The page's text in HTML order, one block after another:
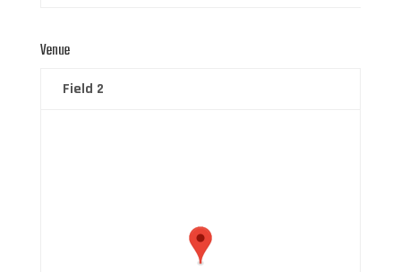
Venue
Field 2